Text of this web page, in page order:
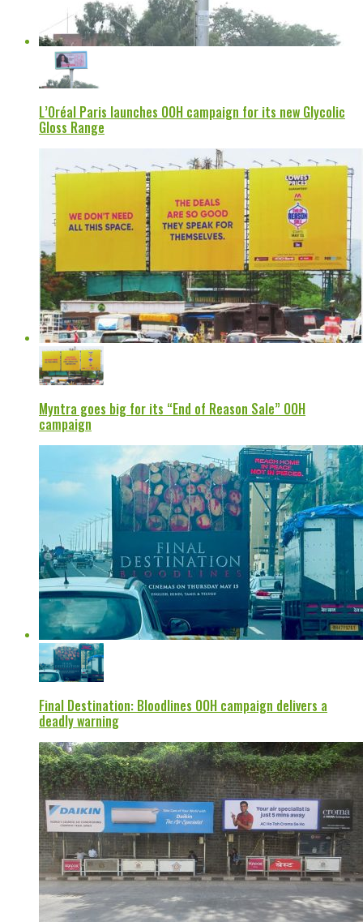
L’Oréal Paris launches OOH campaign for its new Glycolic
Gloss Range
Myntra goes big for its “End of Reason Sale” OOH
campaign
Final Destination: Bloodlines OOH campaign delivers a
deadly warning